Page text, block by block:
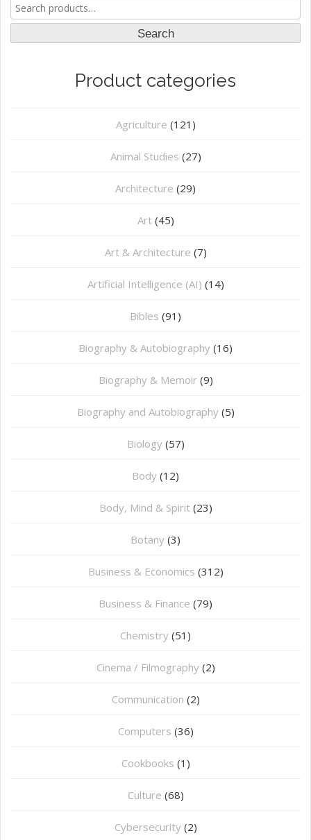
for:
Search
Product categories
Agriculture (121)
Animal Studies (27)
Architecture (29)
Art (45)
Art & Architecture (7)
Artificial Intelligence (AI) (14)
Bibles (91)
Biography & Autobiography (16)
Biography & Memoir (9)
Biography and Autobiography (5)
Biology (57)
Body (12)
Body, Mind & Spirit (23)
Botany (3)
Business & Economics (312)
Business & Finance (79)
Chemistry (51)
Cinema / Filmography (2)
Communication (2)
Computers (36)
Cookbooks (1)
Culture (68)
Cybersecurity (2)